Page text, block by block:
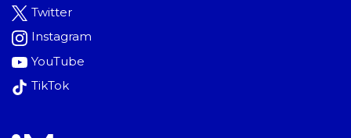
Twitter
Instagram
YouTube
TikTok